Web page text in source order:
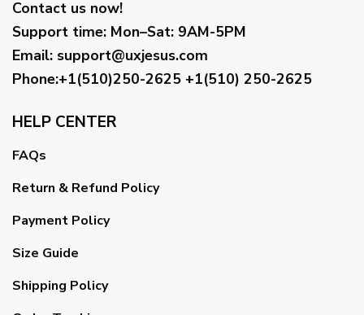
Contact us now!
Support time: Mon–Sat: 9AM-5PM
Email: support@uxjesus.com
Phone:+1(510)250-2625 +1(510) 250-2625
HELP CENTER
FAQs
Return & Refund Policy
Payment Policy
Size Guide
Shipping Policy